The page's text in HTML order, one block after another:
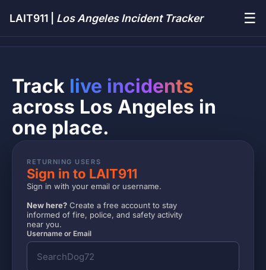
LAIT911 | Los Angeles Incident Tracker ☰
Track live incidents
across Los Angeles in
one place.
RETURNING USERS
Sign in to LAIT911
Sign in with your email or username.
New here? Create a free account to stay
informed of fire, police, and safety activity
near you.
Username or Email